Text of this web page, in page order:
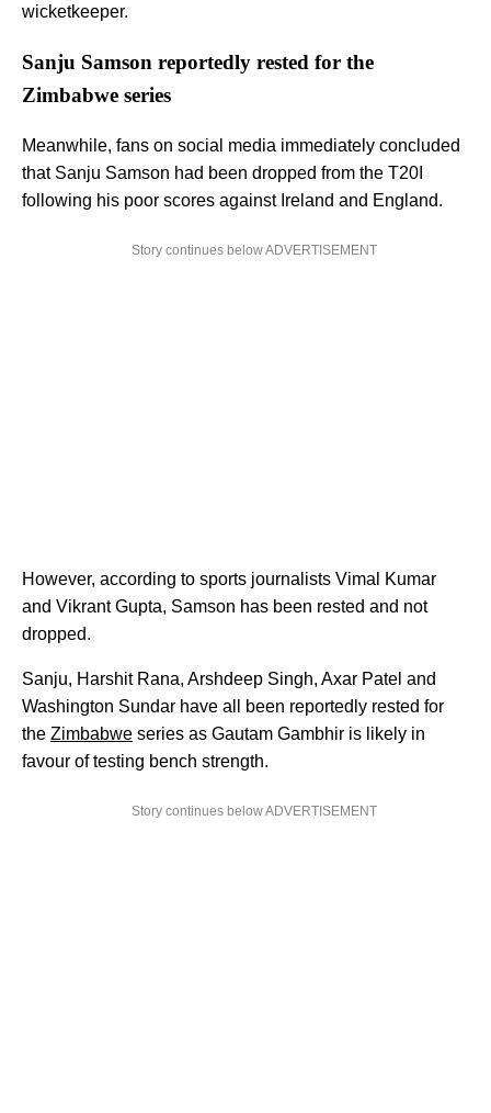
wicketkeeper.
Sanju Samson reportedly rested for the
Zimbabwe series
Meanwhile, fans on social media immediately concluded
that Sanju Samson had been dropped from the T20I
following his poor scores against Ireland and England.
Story continues below ADVERTISEMENT
However, according to sports journalists Vimal Kumar
and Vikrant Gupta, Samson has been rested and not
dropped.
Sanju, Harshit Rana, Arshdeep Singh, Axar Patel and
Washington Sundar have all been reportedly rested for
the Zimbabwe series as Gautam Gambhir is likely in
favour of testing bench strength.
Story continues below ADVERTISEMENT